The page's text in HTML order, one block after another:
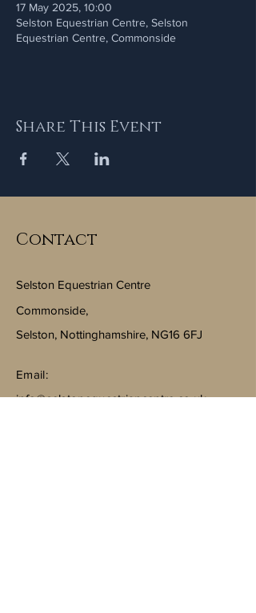
17 May 2025, 10:00
Selston Equestrian Centre, Selston
Equestrian Centre, Commonside
Share This Event
Contact
Selston Equestrian Centre
Commonside,
Selston, Nottinghamshire, NG16 6FJ
Email:
info@selstonequestriancentre.co.uk